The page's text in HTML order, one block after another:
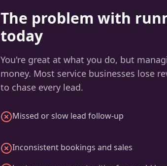
The problem with
today
You're great at what you do, but
money. Most service businesses lose
to chase every lead.
Missed or slow lead follow-up
Inconsistent bookings and sales